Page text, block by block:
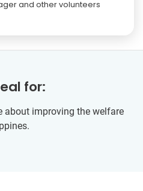
and other volunteers
for:
about improving the welfare